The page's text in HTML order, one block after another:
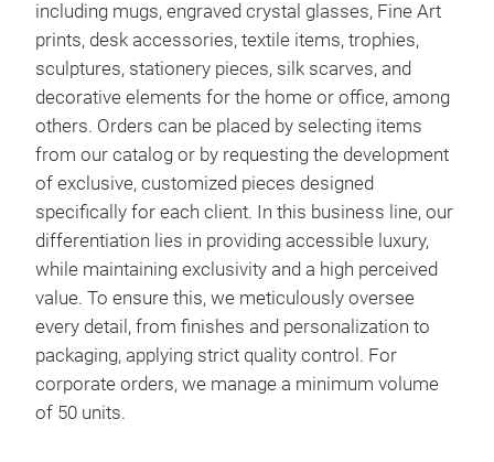
including mugs, engraved crystal glasses, Fine Art
prints, desk accessories, textile items, trophies,
sculptures, stationery pieces, silk scarves, and
decorative elements for the home or office, among
others. Orders can be placed by selecting items
from our catalog or by requesting the development
of exclusive, customized pieces designed
specifically for each client. In this business line, our
differentiation lies in providing accessible luxury,
while maintaining exclusivity and a high perceived
value. To ensure this, we meticulously oversee
every detail, from finishes and personalization to
packaging, applying strict quality control. For
corporate orders, we manage a minimum volume
of 50 units.